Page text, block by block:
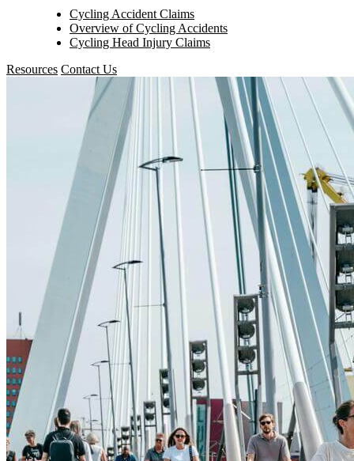
Cycling Accident Claims
Overview of Cycling Accidents
Cycling Head Injury Claims
Resources Contact Us